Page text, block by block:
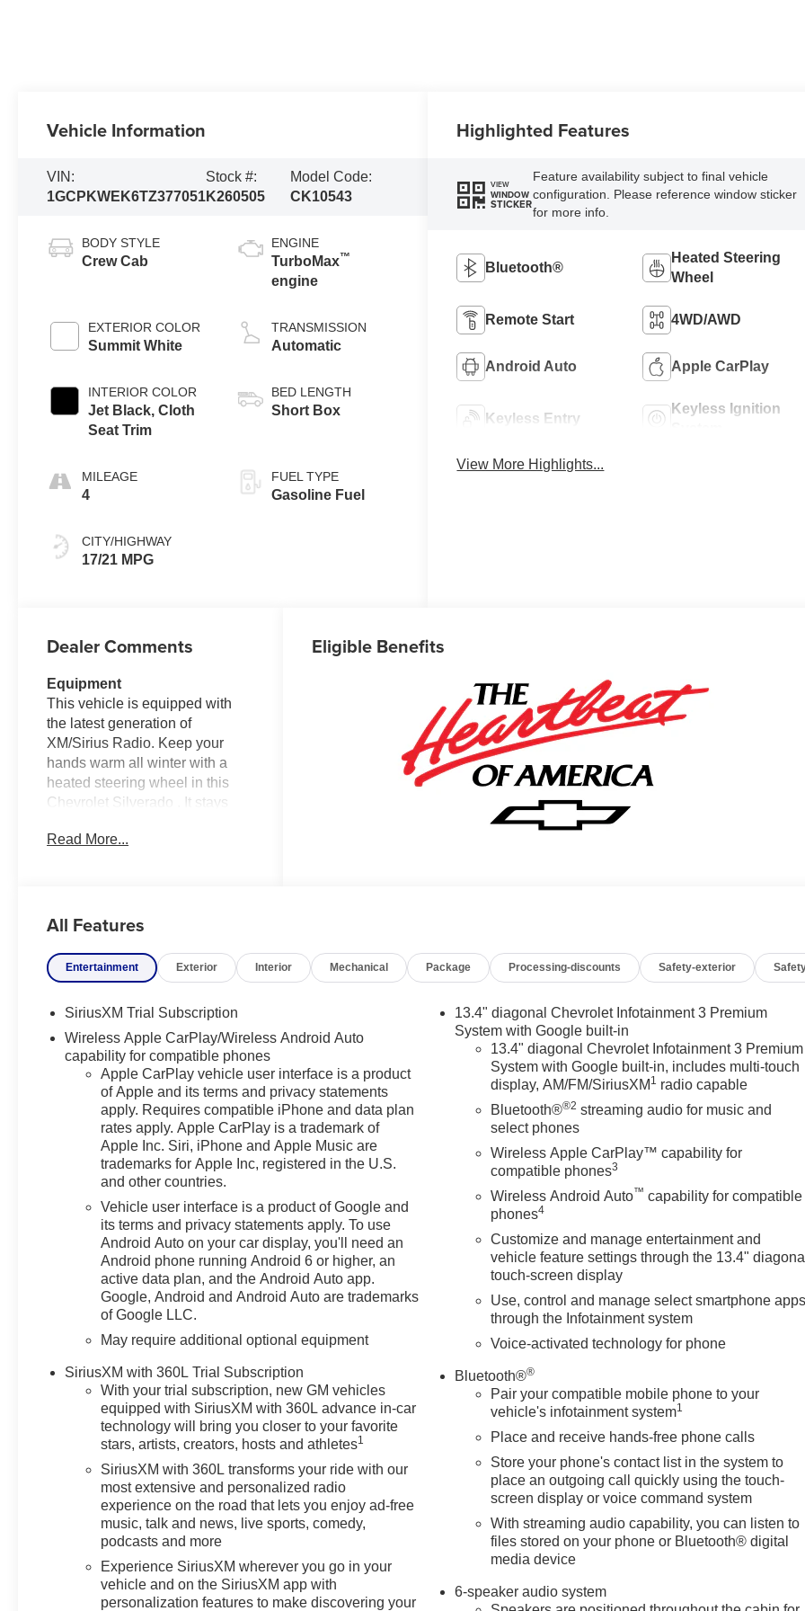
Vehicle Information
VIN:
1GCPKWEK6TZ377051
Stock #:
K260505
Model Code:
CK10543
BODY STYLE
Crew Cab
EXTERIOR COLOR
Summit White
INTERIOR COLOR
Jet Black, Cloth
Seat Trim
MILEAGE
4
CITY/HIGHWAY
17/21 MPG
ENGINE
TurboMax™
engine
TRANSMISSION
Automatic
BED LENGTH
Short Box
FUEL TYPE
Gasoline Fuel
Highlighted Features
VIEW
WINDOW
STICKER
Feature availability subject to final vehicle
configuration. Please reference window sticker
for more info.
Bluetooth®
Heated Steering
Wheel
Remote Start 4WD/AWD
Android Auto Apple CarPlay
Keyless Entry
Keyless Ignition
View More Highlights...
Dealer Comments
Equipment
This vehicle is equipped with
the latest generation of
XM/Sirius Radio. Keep your
hands warm all winter with a
heated steering wheel in this
Chevrolet Silverado . It stays
Assist. It offers Automatic
safe by alerting you when you
features a hands-free
Bluetooth® phone system. Start
remote start. This Chevrolet
Silverado comes equipped with
Android Auto for seamless
smartphone integration on the
road. Apple CarPlay: Seamless
smartphone integration for this
vehicle - stay connected and
entertained on the go! The
steering wheel audio controls on
this 1/2 ton pickup keep the
volume and station within easy
reach. Protect the Chevrolet
Silverado from unwanted
accidents with a cutting edge
backup camera system. This
2026 Chevrolet Silverado 1500
is outfitted with an OnStar
this 2026 Chevrolet Silverado
1500 from unwanted accidents
with a cutting edge backup
camera system.
Packages
Preferred Equipment Group
1SP: HD Rear Vision Camera;
Rear 60/40 Folding Bench Seat
(folds Up); Cloth Seat Trim;
SiriusXM with 360L Trial
Subscription; Bluetooth® For
Read More...
Eligible Benefits
All Features
Entertainment Exterior Interior Mechanical Package Processing-discounts Safety-exterior
SiriusXM Trial Subscription
Wireless Apple CarPlay/Wireless Android Auto
capability for compatible phones
Apple CarPlay vehicle user interface is a product
of Apple and its terms and privacy statements
apply. Requires compatible iPhone and data plan
rates apply. Apple CarPlay is a trademark of
Apple Inc. Siri, iPhone and Apple Music are
trademarks for Apple Inc, registered in the U.S.
and other countries.
Vehicle user interface is a product of Google and
its terms and privacy statements apply. To use
Android Auto on your car display, you'll need an
Android phone running Android 6 or higher, an
active data plan, and the Android Auto app.
Google, Android and Android Auto are trademarks
of Google LLC.
May require additional optional equipment
SiriusXM with 360L Trial Subscription
With your trial subscription, new GM vehicles
equipped with SiriusXM with 360L advance in-car
technology will bring you closer to your favorite
stars, artists, creators, hosts and athletes1
SiriusXM with 360L transforms your ride with our
most extensive and personalized radio
experience on the road that lets you enjoy ad-free
music, talk and news, live sports, comedy,
podcasts and more
Experience SiriusXM wherever you go in your
vehicle and on the SiriusXM app with
personalization features to make discovering your
13.4" diagonal Chevrolet Infotainment 3 Premium
System with Google built-in
13.4" diagonal Chevrolet Infotainment 3 Premium
System with Google built-in, includes multi-touch
display, AM/FM/SiriusXM 1 radio capable
Bluetooth®®2 streaming audio for music and
select phones
Wireless Apple CarPlay™ capability for
compatible phones3
Wireless Android Auto™ capability for compatible
phones4
Customize and manage entertainment and
vehicle feature settings through the 13.4" diagonal
touch-screen display
Use, control and manage select smartphone apps
through the Infotainment system
Voice-activated technology for phone
Bluetooth®®
Pair your compatible mobile phone to your
vehicle's infotainment system1
Place and receive hands-free phone calls
Store your phone's contact list in the system to
place an outgoing call quickly using the touch-
screen display or voice command system
With streaming audio capability, you can listen to
files stored on your phone or Bluetooth® digital
media device
6-speaker audio system